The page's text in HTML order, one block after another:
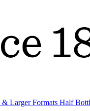
& Larger Formats Half